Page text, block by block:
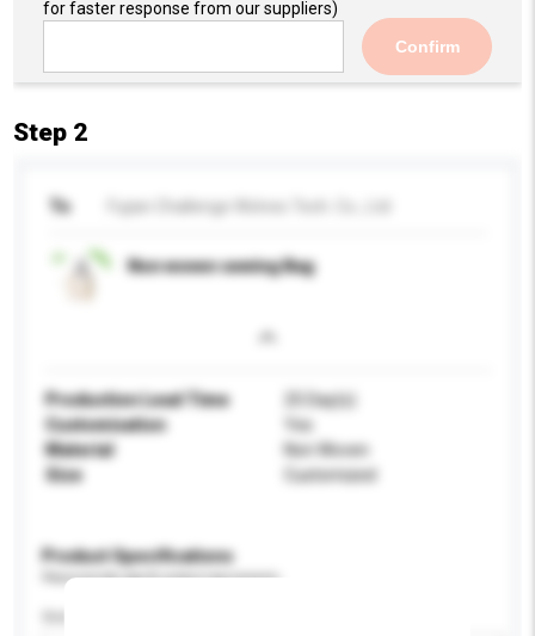
for faster response from our suppliers)
Confirm
Step 2
To
Non woven sewing Bag
Production Lead Time
25 Day(s)
Customisation
Yes
Material
Non Woven
Size
Customized
Product Specifications
Please provide specific product requirements.